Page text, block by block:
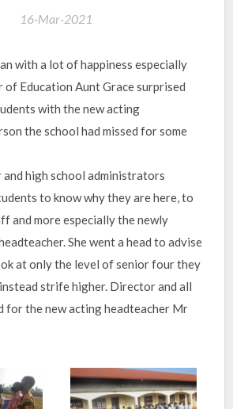
16-Mar-2021
with a lot of happiness especially
Education Aunt Grace surprised
with the new acting
the school had missed for some
high school administrators
to know why they are here, to
and more especially the newly
She went a head to advise
at only the level of senior four they
strife higher. Director and all
for the new acting headteacher Mr